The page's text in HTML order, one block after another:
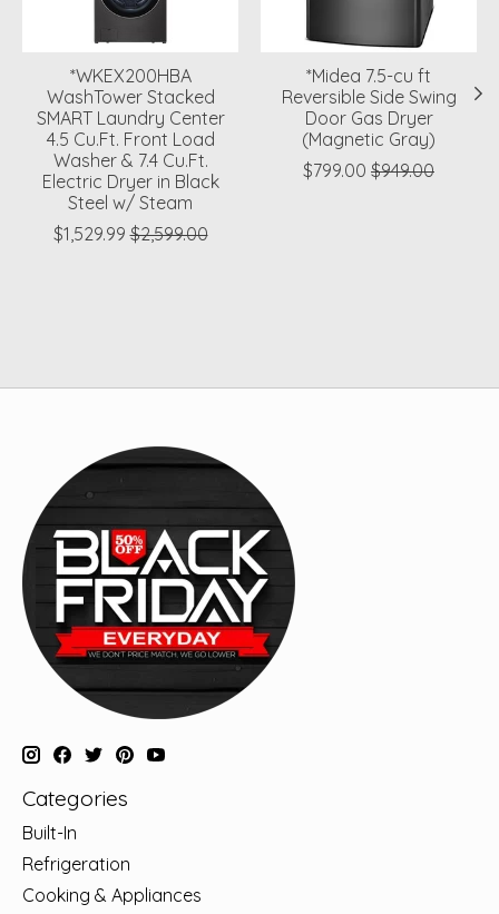
*WKEX200HBA
WashTower Stacked
SMART Laundry Center
4.5 Cu.Ft. Front Load
Washer & 7.4 Cu.Ft.
Electric Dryer in Black
Steel w/ Steam
$1,529.99 $2,599.00
*Midea 7.5-cu ft
Reversible Side Swing
Door Gas Dryer
(Magnetic Gray)
$799.00 $949.00
Categories
Built-In
Refrigeration
Cooking & Appliances